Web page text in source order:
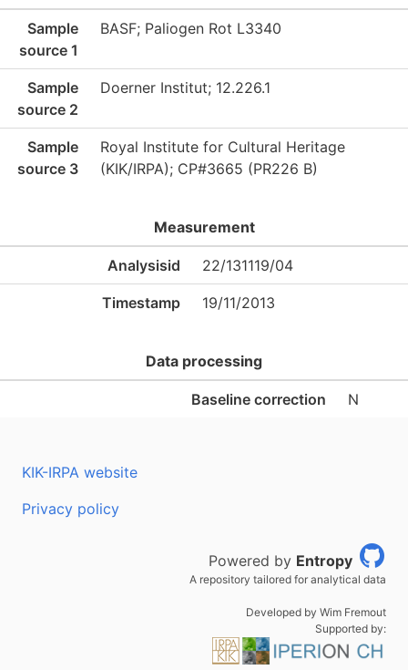
Sample
source 1
BASF; Paliogen Rot L3340
Sample
source 2
Doerner Institut; 12.226.1
Sample
source 3
Royal Institute for Cultural Heritage
(KIK/IRPA); CP#3665 (PR226 B)
Measurement
Analysisid 22/131119/04
Timestamp 19/11/2013
Data processing
Baseline correction N
KIK-IRPA website
Privacy policy
Powered by Entropy
A repository tailored for analytical data
Developed by Wim Fremout
Supported by: